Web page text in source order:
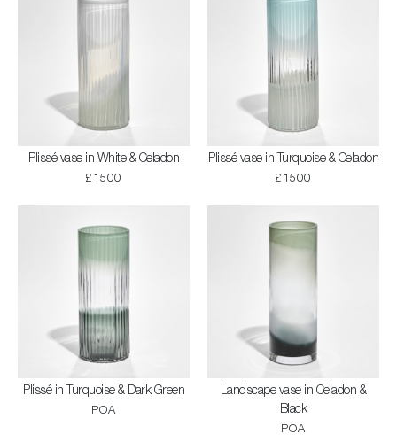
Plissé vase in White & Celadon
£1500
Plissé vase in Turquoise & Celadon
£1500
Plissé in Turquoise & Dark Green
POA
Landscape vase in Celadon &
Black
POA